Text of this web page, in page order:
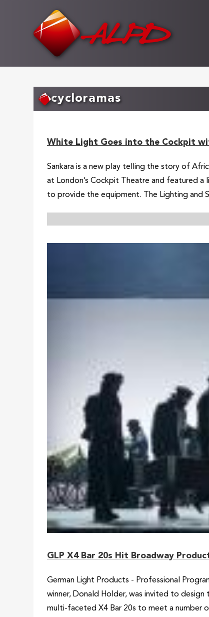
cycloramas
White Light Goes into the Cockpit
Sankara is a new play telling the story of
at London’s Cockpit Theatre and featured
to provide the equipment. The Lighting and
GLP X4 Bar 20s Hit Broadway
German Light Products - Professional
winner, Donald Holder, was invited to
multi-faceted X4 Bar 20s to meet a number